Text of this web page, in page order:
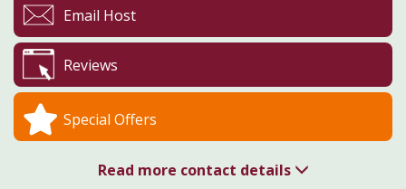
Email Host
Reviews
Special Offers
Read more contact details